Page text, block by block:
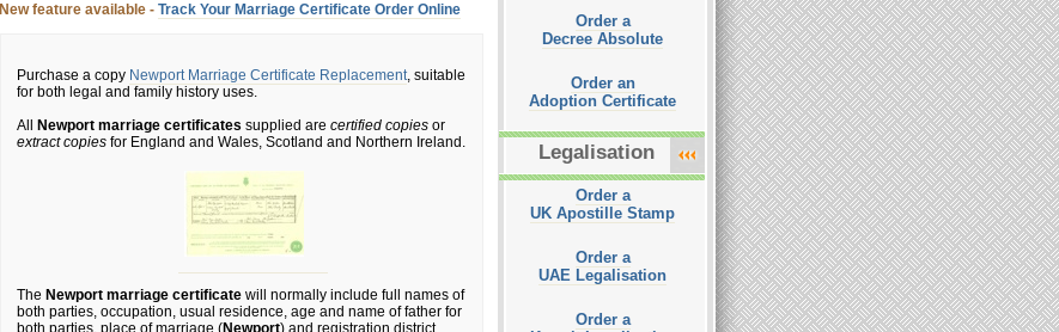
New feature available - Track Your Marriage Certificate Order Online
Purchase a copy Newport Marriage Certificate Replacement, suitable
for both legal and family history uses.
All
Newport marriage certificates supplied are certified copies or
extract copies for England and Wales, Scotland and Northern Ireland.
The Newport marriage certificate will normally include full names of
both parties, occupation, usual residence, age and name of father for
both parties, place of marriage (Newport) and registration district
Order a
Decree Absolute
Order an
Adoption Certificate
Legalisation
Order a
UK Apostille Stamp
Order a
UAE Legalisation
Order a